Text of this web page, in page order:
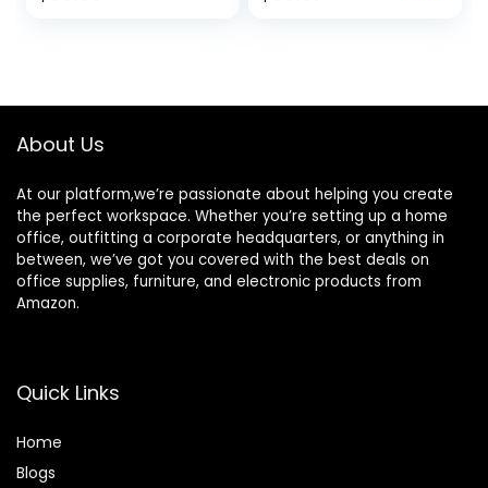
About Us
At our platform,we’re passionate about helping you create
the perfect workspace. Whether you’re setting up a home
office, outfitting a corporate headquarters, or anything in
between, we’ve got you covered with the best deals on
office supplies, furniture, and electronic products from
Amazon.
Quick Links
Home
Blogs